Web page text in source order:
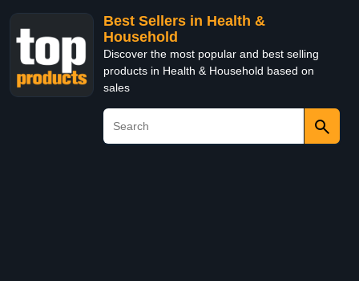
Best Sellers in Health &
Household
Discover the most popular and best selling
products in Health & Household based on
sales